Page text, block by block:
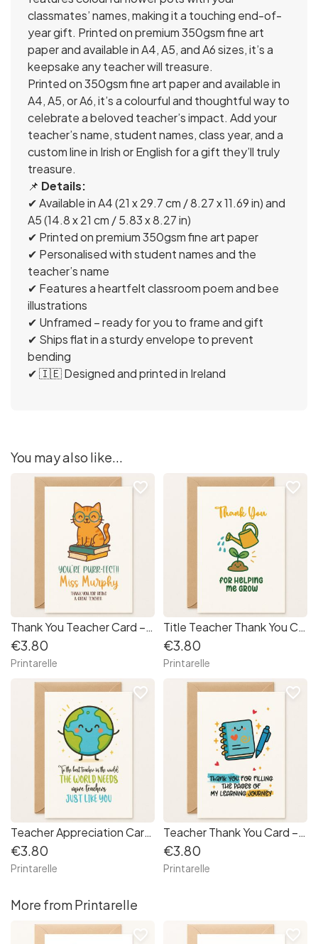
classmates’ names, making it a touching end-of-
year gift. Printed on premium 350gsm fine art
paper and available in A4, A5, and A6 sizes, it’s a
keepsake any teacher will treasure.
Printed on 350gsm fine art paper and available in
A4, A5, or A6, it’s a colourful and thoughtful way to
celebrate a beloved teacher’s impact. Add your
teacher’s name, student names, class year, and a
custom line in Irish or English for a gift they’ll truly
treasure.
📌 Details:
✔ Available in A4 (21 x 29.7 cm / 8.27 x 11.69 in) and
A5 (14.8 x 21 cm / 5.83 x 8.27 in)
✔ Printed on premium 350gsm fine art paper
✔ Personalised with student names and the
teacher’s name
✔ Features a heartfelt classroom poem and bee
illustrations
✔ Unframed – ready for you to frame and gift
✔ Ships flat in a sturdy envelope to prevent
bending
✔ 🇮🇪 Designed and printed in Ireland
You may also like...
Thank You Teacher Card – “You’re Purr-fect!” Cat Design with Teacher Name
€3.80
Printarelle
favorite_border
Title Teacher Thank You Card – Helping Me Grow
€3.80
Printarelle
favorite_border
Teacher Appreciation Card – “The World Needs More Teachers Like You”
€3.80
Printarelle
favorite_border
Teacher Thank You Card – “Learning Journey” Notebook
€3.80
Printarelle
favorite_border
More from Printarelle
favorite_border favorite_border